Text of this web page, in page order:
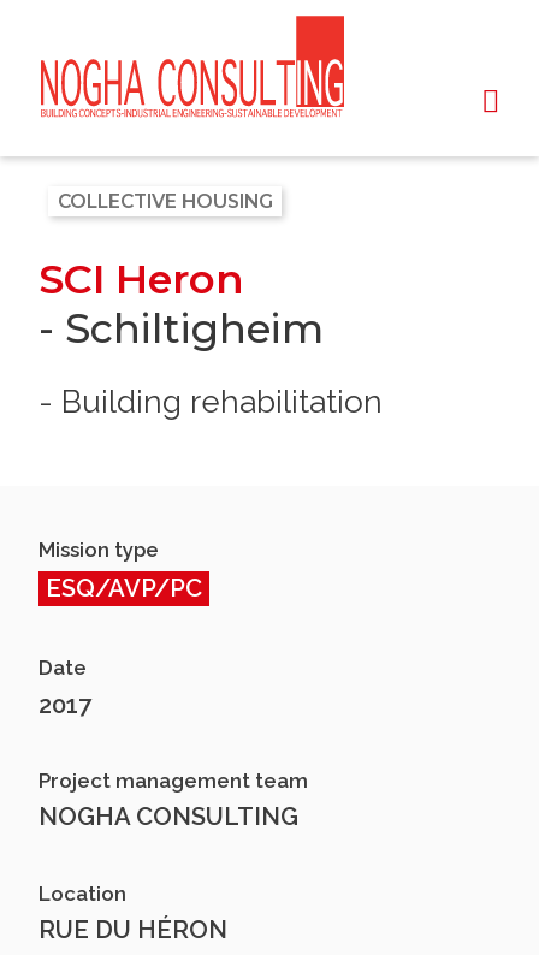
COLLECTIVE HOUSING
SCI Heron
- Schiltigheim
- Building rehabilitation
Mission type
ESQ/AVP/PC
Date
2017
Project management team
NOGHA CONSULTING
Location
RUE DU HÉRON